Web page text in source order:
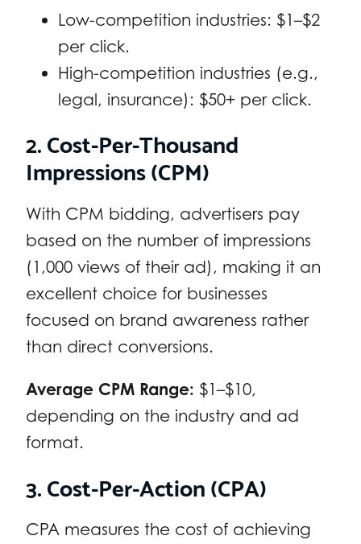
Low-competition industries: $1–$2
per click.
High-competition industries (e.g.,
legal, insurance): $50+ per click.
2. Cost-Per-Thousand
Impressions (CPM)
With CPM bidding, advertisers pay
based on the number of impressions
(1,000 views of their ad), making it an
excellent choice for businesses
focused on brand awareness rather
than direct conversions.
Average CPM Range: $1–$10,
depending on the industry and ad
format.
3. Cost-Per-Action (CPA)
CPA measures the cost of achieving